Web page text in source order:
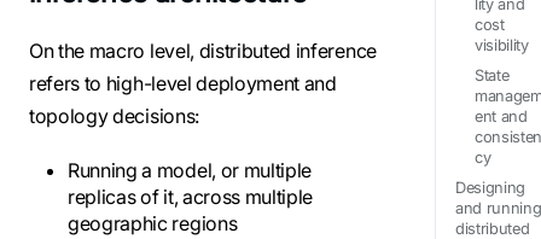
On the macro level, distributed inference
refers to high-level deployment and
topology decisions:
Running a model, or multiple
replicas of it, across multiple
geographic regions
lity and
cost
visibility
State
ent and
cy
Designing
and
distributed